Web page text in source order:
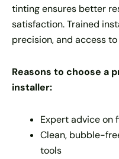
tinting ensures better
satisfaction. Trained
precision, and access
Reasons to choose a
installer:
Expert advice on
Clean, bubble-
tools